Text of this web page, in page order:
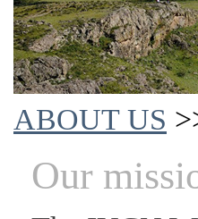
ABOUT US
Our